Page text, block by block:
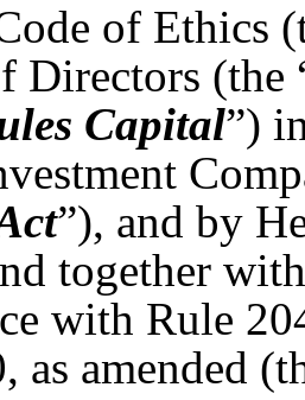
of Ethics
Directors (the
Capital”)
”), and by
together
with Rule
as amended